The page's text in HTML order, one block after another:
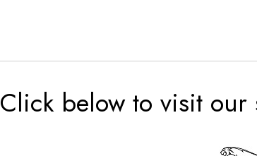
Click below to visit our